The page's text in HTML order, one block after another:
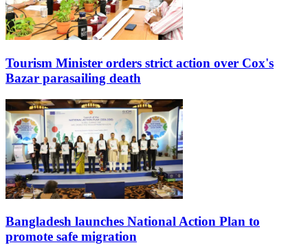
Tourism Minister orders strict action over Cox's
Bazar parasailing death
Bangladesh launches National Action Plan to
promote safe migration